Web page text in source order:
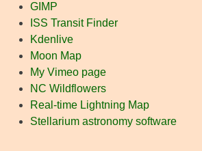
GIMP
ISS Transit Finder
Kdenlive
Moon Map
My Vimeo page
NC Wildflowers
Real-time Lightning Map
Stellarium astronomy software